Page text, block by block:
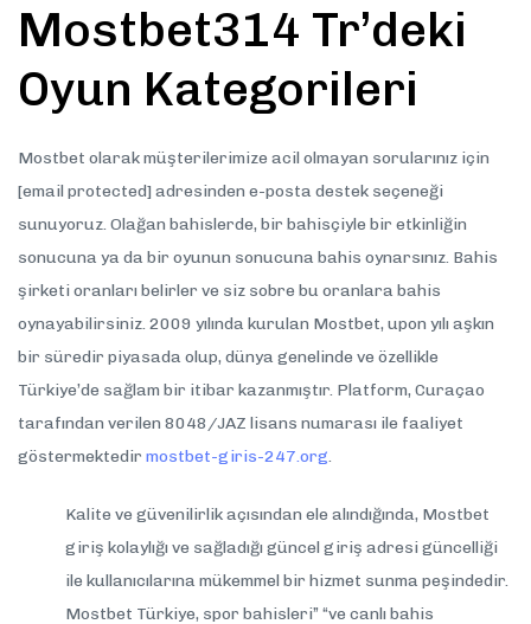
Mostbet314 Tr’deki
Oyun Kategorileri
Mostbet olarak müşterilerimize acil olmayan sorularınız için
[email protected] adresinden e-posta destek seçeneği
sunuyoruz. Olağan bahislerde, bir bahisçiyle bir etkinliğin
sonucuna ya da bir oyunun sonucuna bahis oynarsınız. Bahis
şirketi oranları belirler ve siz sobre bu oranlara bahis
oynayabilirsiniz. 2009 yılında kurulan Mostbet, upon yılı aşkın
bir süredir piyasada olup, dünya genelinde ve özellikle
Türkiye’de sağlam bir itibar kazanmıştır. Platform, Curaçao
tarafından verilen 8048/JAZ lisans numarası ile faaliyet
göstermektedir mostbet-giris-247.org.
Kalite ve güvenilirlik açısından ele alındığında, Mostbet
giriş kolaylığı ve sağladığı güncel giriş adresi güncelliği
ile kullanıcılarına mükemmel bir hizmet sunma peşindedir.
Mostbet Türkiye, spor bahisleri” “ve canlı bahis